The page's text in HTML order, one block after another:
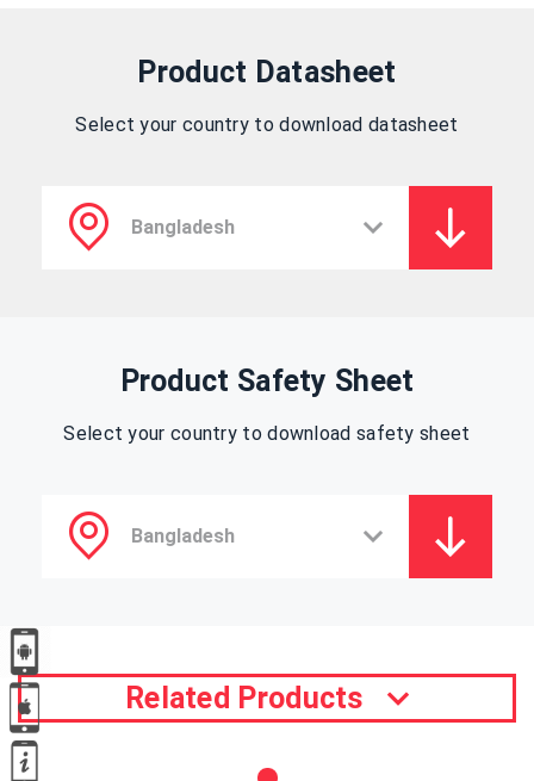
Product Datasheet
Select your country to download datasheet
Product Safety Sheet
Select your country to download safety sheet
Related Products